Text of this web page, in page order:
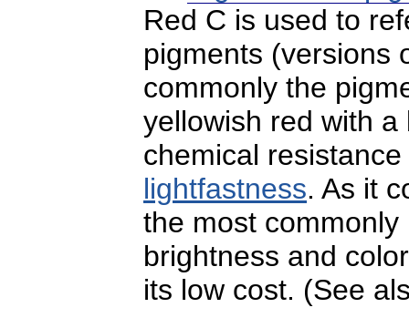
Red C is used to
pigments (versions
commonly the
yellowish red with
chemical
lightfastness. As it
the most
brightness and
its low cost. (See